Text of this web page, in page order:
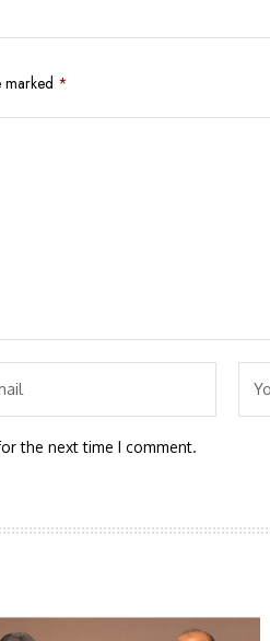
marked *
the next time I comment.